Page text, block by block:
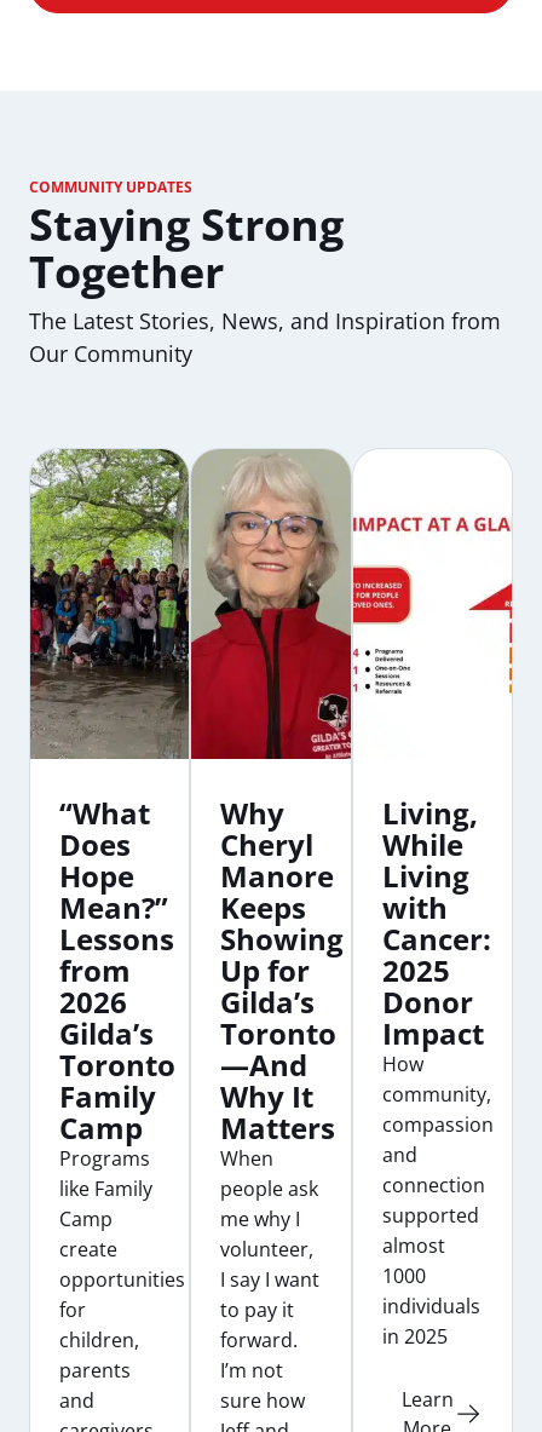
COMMUNITY UPDATES
Staying Strong
Together
The Latest Stories, News, and Inspiration from
Our Community
“What
Does
Hope
Mean?”
Lessons
from
2026
Gilda’s
Toronto
Family
Camp
Programs
like Family
Camp
create
opportunities
for
children,
parents
and
Why
Cheryl
Manore
Keeps
Showing
Up for
Gilda’s
Toronto
—And
Why It
Matters
When
people ask
me why I
volunteer,
I say I want
to pay it
forward.
I’m not
sure how
Living,
While
Living
with
Cancer:
2025
Donor
Impact
How
community,
compassion
and
connection
supported
almost
1000
individuals
in 2025
Learn